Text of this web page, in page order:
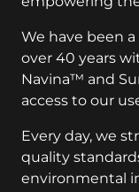
We have been
over 40 years
Navina™ and
access to our
Every day, we
quality
environmental